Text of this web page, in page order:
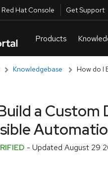
Red Hat Console Get Support
Knowledgebase How do I
a
- Updated August 29